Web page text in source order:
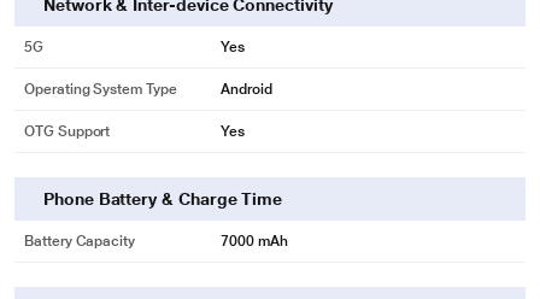
Network & Inter-device Connectivity
5G Yes
Operating System Type Android
OTG Support Yes
Phone Battery & Charge Time
Battery Capacity 7000 mAh